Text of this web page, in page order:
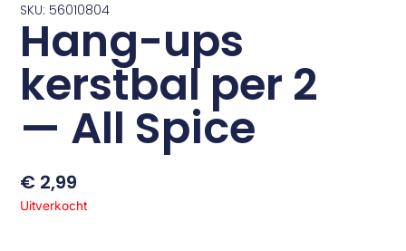
SKU: 56010804
Hang-ups
kerstbal per 2
— All Spice
€ 2,99
Uitverkocht